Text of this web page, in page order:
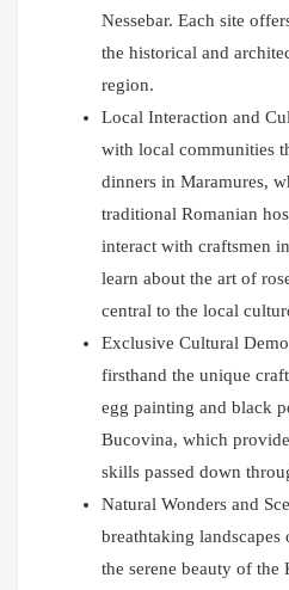
Nessebar. Each site
the historical and
region.
Local Interaction and
with local communities
dinners in Maramures,
traditional Romanian
interact with craftsmen
learn about the art of
central to the local
Exclusive Cultural
firsthand the unique
egg painting and black
Bucovina, which
skills passed down
Natural Wonders and
breathtaking landscapes
the serene beauty of the